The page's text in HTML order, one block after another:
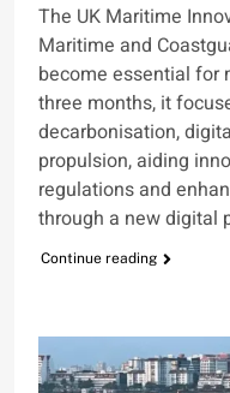
The UK Maritime
Maritime and
become essential for
three months, it
decarbonisation,
propulsion, aiding
regulations and
through a new digital
Continue reading